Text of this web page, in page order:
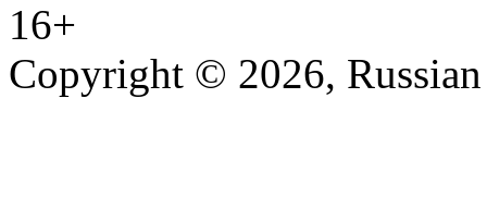
16+
Copyright © 2026,